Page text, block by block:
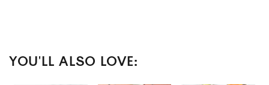
YOU'LL ALSO LOVE: